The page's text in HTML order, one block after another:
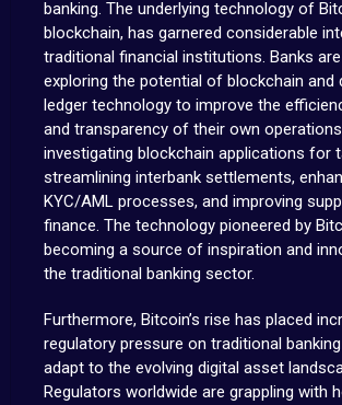
banking. The underlying technology of
blockchain, has garnered considerable
traditional financial institutions. Banks
exploring the potential of blockchain and
ledger technology to improve the
and transparency of their own
investigating blockchain applications for
streamlining interbank settlements,
KYC/AML processes, and improving
finance. The technology pioneered by
becoming a source of inspiration and
the traditional banking sector.
Furthermore, Bitcoin’s rise has placed
regulatory pressure on traditional
adapt to the evolving digital asset
Regulators worldwide are grappling with